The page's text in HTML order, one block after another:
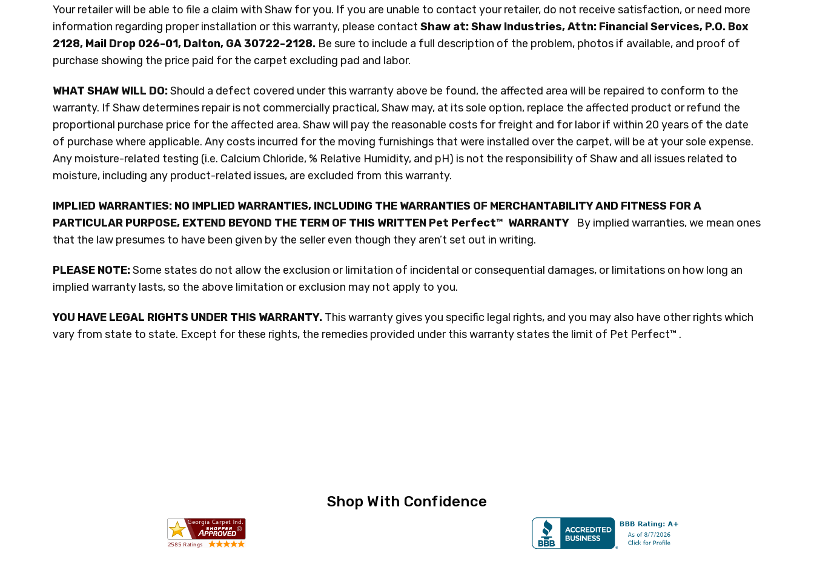
Your retailer will be able to file a claim with Shaw for you. If you are unable to contact your retailer, do not receive satisfaction, or need more
information regarding proper installation or this warranty, please contact Shaw at: Shaw Industries, Attn: Financial Services, P.O. Box
2128, Mail Drop 026-01, Dalton, GA 30722-2128.Be sure to include a full description of the problem, photos if available, and proof of
purchase showing the price paid for the carpet excluding pad and labor.
WHAT SHAW WILL DO:Should a defect covered under this warranty above be found, the affected area will be repaired to conform to the
warranty. If Shaw determines repair is not commercially practical, Shaw may, at its sole option, replace the affected product or refund the
proportional purchase price for the affected area. Shaw will pay the reasonable costs for freight and for labor if within 20 years of the date
of purchase where applicable. Any costs incurred for the moving furnishings that were installed over the carpet, will be at your sole expense.
Any moisture-related testing (i.e. Calcium Chloride, % Relative Humidity, and pH) is not the responsibility of Shaw and all issues related to
moisture, including any product-related issues, are excluded from this warranty.
IMPLIED WARRANTIES: NO IMPLIED WARRANTIES, INCLUDING THE WARRANTIES OF MERCHANTABILITY AND FITNESS FOR A
PARTICULAR PURPOSE, EXTEND BEYOND THE TERM OF THIS WRITTEN Pet Perfect™ WARRANTY
By implied warranties, we mean ones
that the law presumes to have been given by the seller even though they aren’t set out in writing.
PLEASE NOTE:Some states do not allow the exclusion or limitation of incidental or consequential damages, or limitations on how long an
implied warranty lasts, so the above limitation or exclusion may not apply to you.
YOU HAVE LEGAL RIGHTS UNDER THIS WARRANTY. This warranty gives you specific legal rights, and you may also have other rights which
vary from state to state. Except for these rights, the remedies provided under this warranty states the limit of Pet Perfect™ .
Shop With Confidence